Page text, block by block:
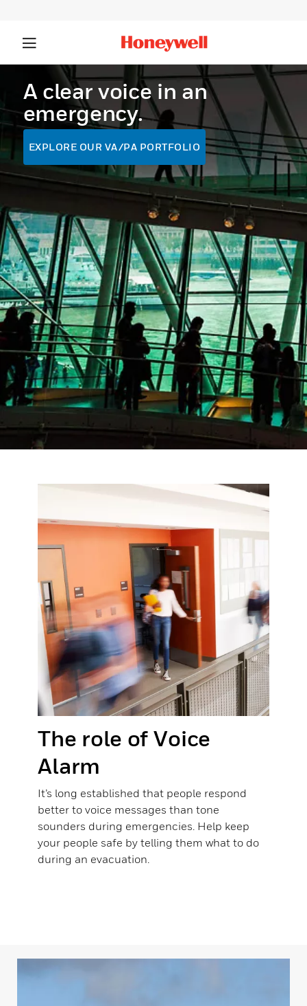
A clear voice in an
emergency.
EXPLORE OUR VA/PA PORTFOLIO
The role of Voice
Alarm
It’s long established that people respond
better to voice messages than tone
sounders during emergencies. Help keep
your people safe by telling them what to do
during an evacuation.